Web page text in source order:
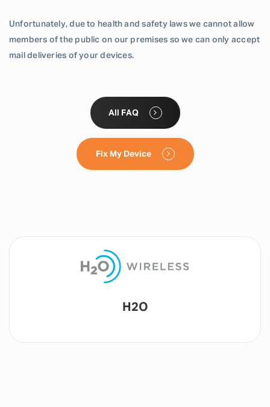
Unfortunately, due to health and safety laws we cannot allow
members of the public on our premises so we can only accept
mail deliveries of your devices.
All FAQ
Fix My Device
Lyca